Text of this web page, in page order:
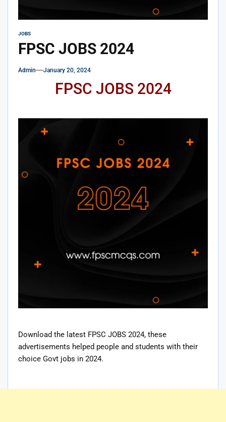
JOBS
FPSC JOBS 2024
Admin January 20, 2024
FPSC JOBS 2024
Download the latest FPSC JOBS 2024, these
advertisements helped people and students with their
choice Govt jobs in 2024.